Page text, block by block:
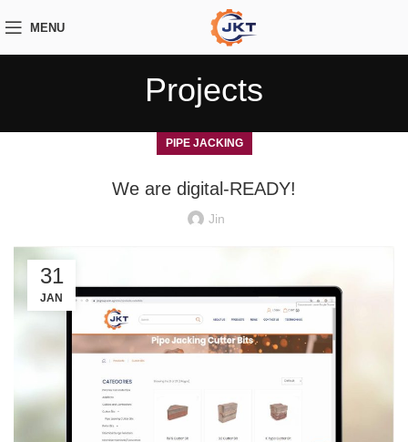
MENU
Projects
PIPE JACKING
We are digital-READY!
Jin
31
JAN